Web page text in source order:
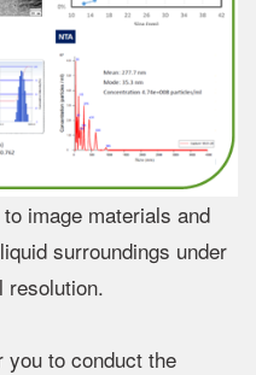
image materials and
surroundings under
resolution.
to conduct the